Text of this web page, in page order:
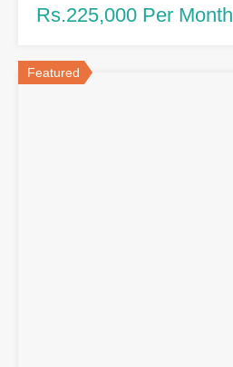
Rs.225,000 Per Month
Featured